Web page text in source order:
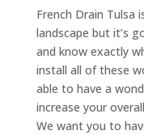
French Drain Tulsa
landscape but it’s
and know exactly
install all of these
able to have a
increase your
We want you to